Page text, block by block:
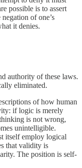
possible is to assert
of one’s
it denies.
authority of these laws.
eliminated.
of how human
if logic is merely
is not wrong,
unintelligible.
itself employ logical
that validity is
The position is self-